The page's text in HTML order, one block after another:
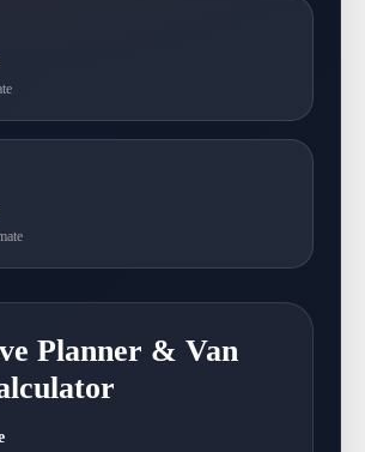
Planner & Van